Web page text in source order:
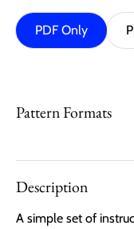
PDF Only
Pattern Formats
Description
A simple set of